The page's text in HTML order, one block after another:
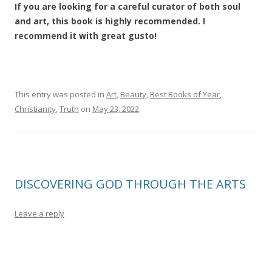
If you are looking for a careful curator of both soul
and art, this book is highly recommended. I
recommend it with great gusto!
This entry was posted in Art, Beauty, Best Books of Year,
Christianity,Truth on May 23, 2022.
DISCOVERING GOD THROUGH THE ARTS
Leave a reply